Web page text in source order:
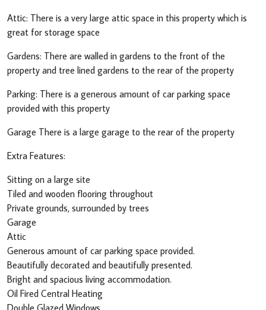
Attic: There is a very large attic space in this property which is
great for storage space
Gardens: There are walled in gardens to the front of the
property and tree lined gardens to the rear of the property
Parking: There is a generous amount of car parking space
provided with this property
Garage There is a large garage to the rear of the property
Extra Features:
Sitting on a large site
Tiled and wooden flooring throughout
Private grounds, surrounded by trees
Garage
Attic
Generous amount of car parking space provided.
Beautifully decorated and beautifully presented.
Bright and spacious living accommodation.
Oil Fired Central Heating
Double Glazed Windows